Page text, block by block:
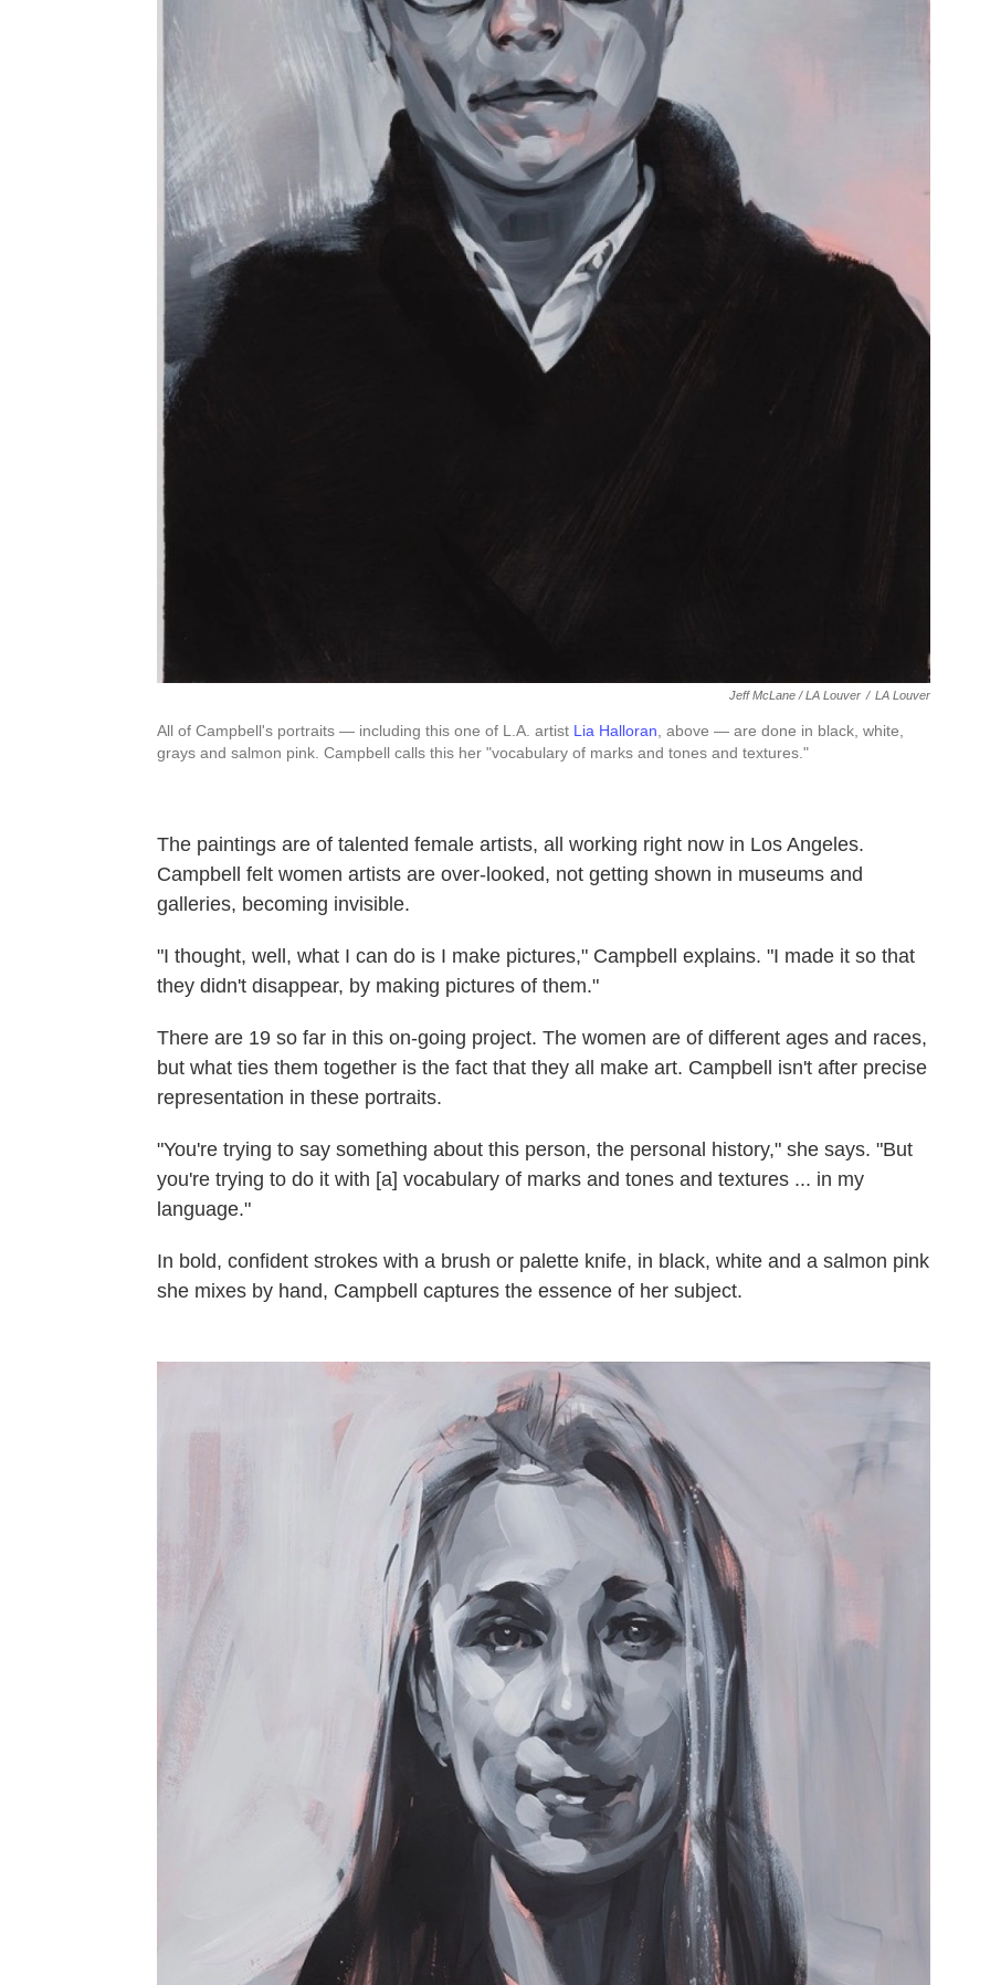
Jeff McLane / LA Louver / LA Louver
All of Campbell's portraits — including this one of L.A. artist Lia Halloran , above — are done in black, white,
grays and salmon pink. Campbell calls this her "vocabulary of marks and tones and textures."
The paintings are of talented female artists, all working right now in Los Angeles.
Campbell felt women artists are over-looked, not getting shown in museums and
galleries, becoming invisible.
"I thought, well, what I can do is I make pictures," Campbell explains. "I made it so that
they didn't disappear, by making pictures of them."
There are 19 so far in this on-going project. The women are of different ages and races,
but what ties them together is the fact that they all make art. Campbell isn't after precise
representation in these portraits.
"You're trying to say something about this person, the personal history," she says. "But
you're trying to do it with [a] vocabulary of marks and tones and textures ... in my
language."
In bold, confident strokes with a brush or palette knife, in black, white and a salmon pink
she mixes by hand, Campbell captures the essence of her subject.